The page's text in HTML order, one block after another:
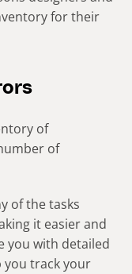
for their
of
of
of the tasks
it easier and
you with detailed
you track your